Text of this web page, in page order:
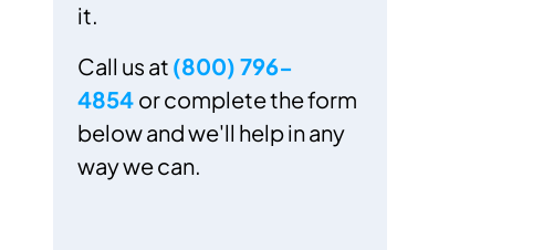
it.
Call us at (800) 796-
4854 or complete the form
below and we'll help in any
way we can.